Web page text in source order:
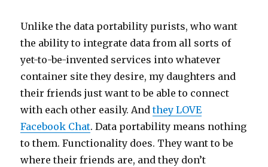
Unlike the data portability purists, who want
the ability to integrate data from all sorts of
yet-to-be-invented services into whatever
container site they desire, my daughters and
their friends just want to be able to connect
with each other easily. Andthey LOVE
Facebook Chat. Data portability means nothing
to them. Functionality does. They want to be
where their friends are, and they don’t